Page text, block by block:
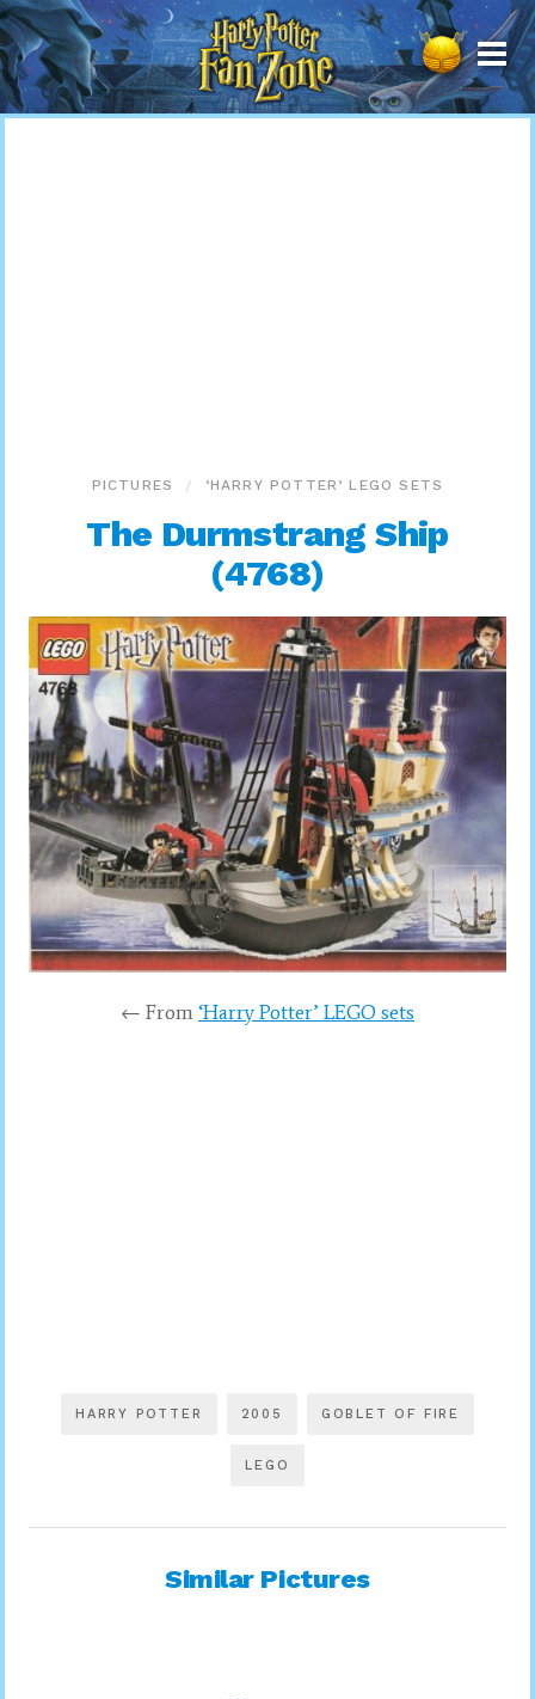
Harry
Potter
Fan
Zone
PICTURES ‘HARRY POTTER’ LEGO SETS
The Durmstrang Ship
(4768)
← From ‘Harry Potter’ LEGO sets
HARRY POTTER 2005 GOBLET OF FIRE
LEGO
Similar Pictures